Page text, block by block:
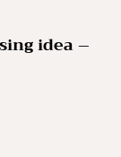
idea –